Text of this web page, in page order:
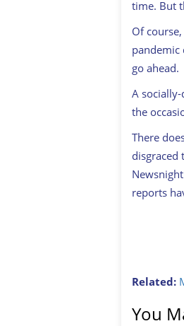
time. But
Of
pandemic
go ahead.
A
the
There
disgraced
reports
Related:
You